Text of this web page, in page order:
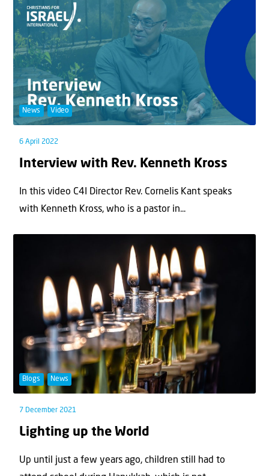
News Video
6 April 2022
Interview with Rev. Kenneth Kross
In this video C4I Director Rev. Cornelis Kant speaks
with Kenneth Kross, who is a pastor in...
Blogs News
7 December 2021
Lighting up the World
Up until just a few years ago, children still had to